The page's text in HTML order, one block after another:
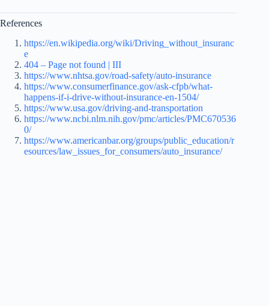
References
https://en.wikipedia.org/wiki/Driving_without_insuranc
e
404 – Page not found | III
https://www.nhtsa.gov/road-safety/auto-insurance
https://www.consumerfinance.gov/ask-cfpb/what-
happens-if-i-drive-without-insurance-en-1504/
https://www.usa.gov/driving-and-transportation
https://www.ncbi.nlm.nih.gov/pmc/articles/PMC670536
0/
https://www.americanbar.org/groups/public_education/r
esources/law_issues_for_consumers/auto_insurance/